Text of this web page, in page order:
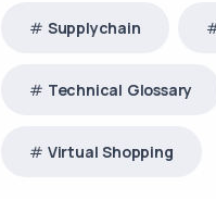
Supplychain
Technical Glossary
Virtual Shopping